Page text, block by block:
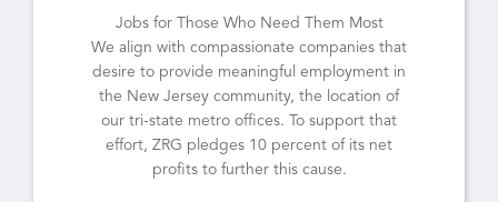
Jobs for Those Who Need Them Most
We align with compassionate companies that
desire to provide meaningful employment in
the New Jersey community, the location of
our tri-state metro offices. To support that
effort, ZRG pledges 10 percent of its net
profits to further this cause.